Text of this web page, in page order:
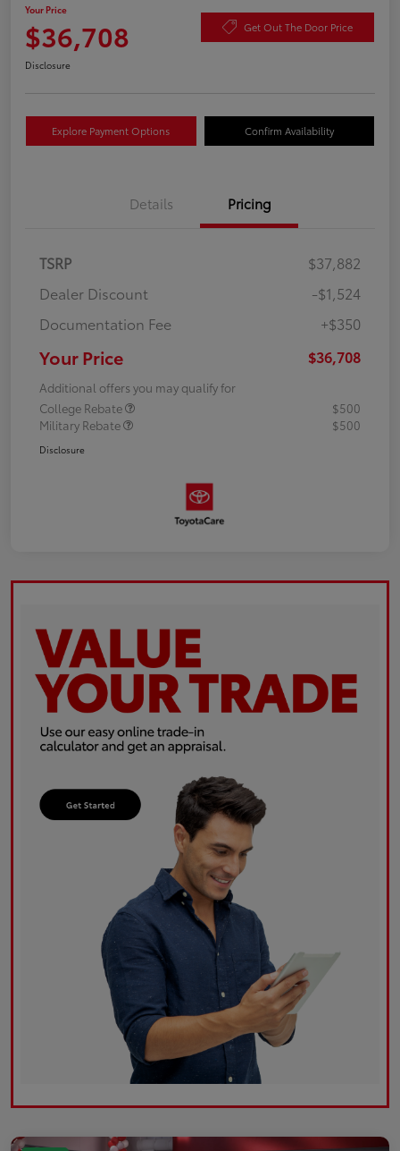
Your Price
$36,708 Get Out The Door Price
Disclosure
Explore Payment Options Confirm Availability
Details Pricing
TSRP
$37,882
Dealer Discount
-$1,524
Documentation Fee
+$350
Your Price $36,708
Additional offers you may qualify for
College Rebate
$500
Military Rebate
$500
Disclosure